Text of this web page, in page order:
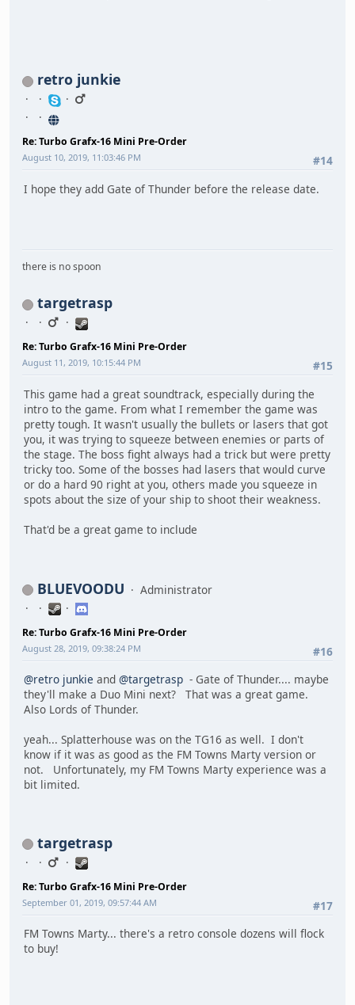
retro junkie
Re: Turbo Grafx-16 Mini Pre-Order
#14
August 10, 2019, 11:03:46 PM
I hope they add Gate of Thunder before the release date.
there is no spoon
targetrasp
Re: Turbo Grafx-16 Mini Pre-Order
#15
August 11, 2019, 10:15:44 PM
This game had a great soundtrack, especially during the
intro to the game. From what I remember the game was
pretty tough. It wasn't usually the bullets or lasers that got
you, it was trying to squeeze between enemies or parts of
the stage. The boss fight always had a trick but were pretty
tricky too. Some of the bosses had lasers that would curve
or do a hard 90 right at you, others made you squeeze in
spots about the size of your ship to shoot their weakness.
That'd be a great game to include
BLUEVOODU Administrator
Re: Turbo Grafx-16 Mini Pre-Order
#16
August 28, 2019, 09:38:24 PM
@retro junkie and @targetrasp - Gate of Thunder.... maybe
they'll make a Duo Mini next? That was a great game.
Also Lords of Thunder.
yeah... Splatterhouse was on the TG16 as well. I don't
know if it was as good as the FM Towns Marty version or
not. Unfortunately, my FM Towns Marty experience was a
bit limited.
targetrasp
Re: Turbo Grafx-16 Mini Pre-Order
#17
September 01, 2019, 09:57:44 AM
FM Towns Marty... there's a retro console dozens will flock
to buy!